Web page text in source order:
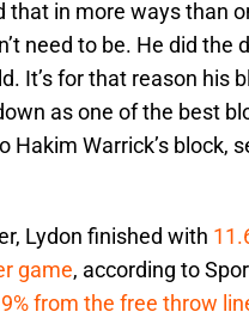
that in more ways than
need to be. He did the
It’s for that reason his
as one of the best
Warrick’s block,
Lydon finished with
game, according to
from the free throw